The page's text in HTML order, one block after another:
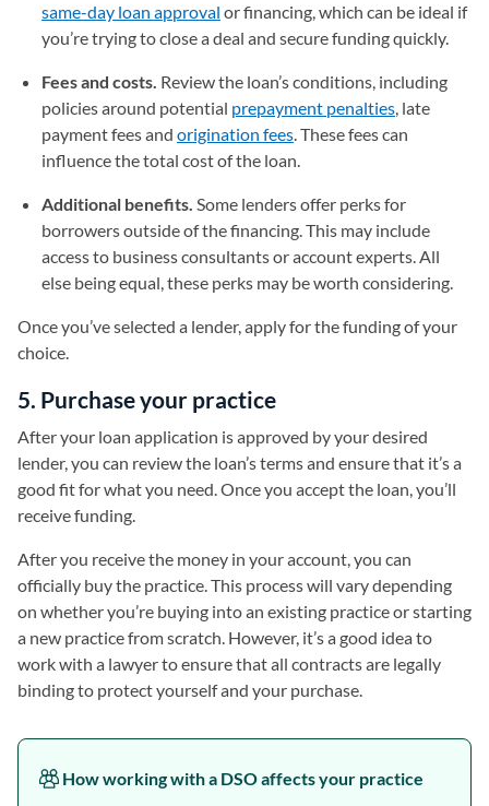
same-day loan approval or financing, which can be ideal if
you’re trying to close a deal and secure funding quickly.
Fees and costs. Review the loan’s conditions, including
policies around potential prepayment penalties, late
payment fees and origination fees. These fees can
influence the total cost of the loan.
Additional benefits. Some lenders offer perks for
borrowers outside of the financing. This may include
access to business consultants or account experts. All
else being equal, these perks may be worth considering.
Once you’ve selected a lender, apply for the funding of your
choice.
5. Purchase your practice
After your loan application is approved by your desired
lender, you can review the loan’s terms and ensure that it’s a
good fit for what you need. Once you accept the loan, you’ll
receive funding.
After you receive the money in your account, you can
officially buy the practice. This process will vary depending
on whether you’re buying into an existing practice or starting
a new practice from scratch. However, it’s a good idea to
work with a lawyer to ensure that all contracts are legally
binding to protect yourself and your purchase.
How working with a DSO affects your practice